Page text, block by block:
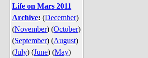
Life on Mars 2011
Archive: (December)
(November) (October)
(September) (August)
(July) (June) (May)